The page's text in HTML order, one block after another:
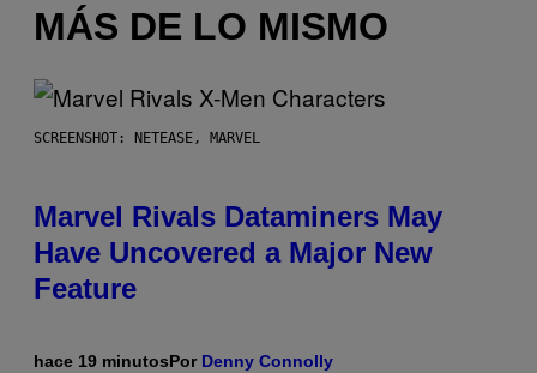
MÁS DE LO MISMO
SCREENSHOT: NETEASE, MARVEL
Marvel Rivals Dataminers May
Have Uncovered a Major New
Feature
hace 19 minutosPor Denny Connolly